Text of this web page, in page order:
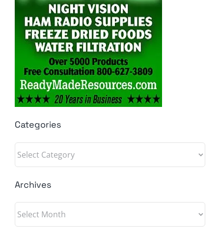
Categories
Categories
Archives
Archives